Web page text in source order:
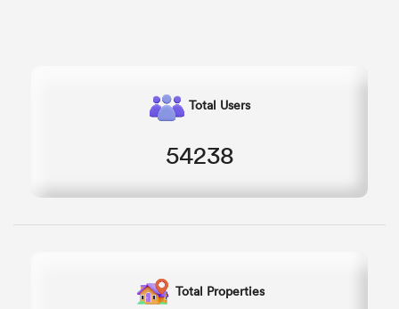
Total Users
54238
Total Properties